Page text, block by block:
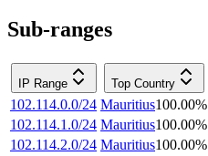
Sub-ranges
IP Range Top Country
102.114.0.0/24 Mauritius100.00%
102.114.1.0/24 Mauritius100.00%
102.114.2.0/24 Mauritius100.00%